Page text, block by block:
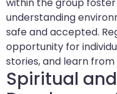
within the group
understanding
safe and accepted.
opportunity for
stories, and learn
Spiritual